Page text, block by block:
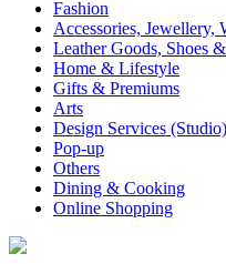
Fashion
Accessories, Jewellery,
Leather Goods, Shoes
Home & Lifestyle
Gifts & Premiums
Arts
Design Services (Studio)
Pop-up
Others
Dining & Cooking
Online Shopping